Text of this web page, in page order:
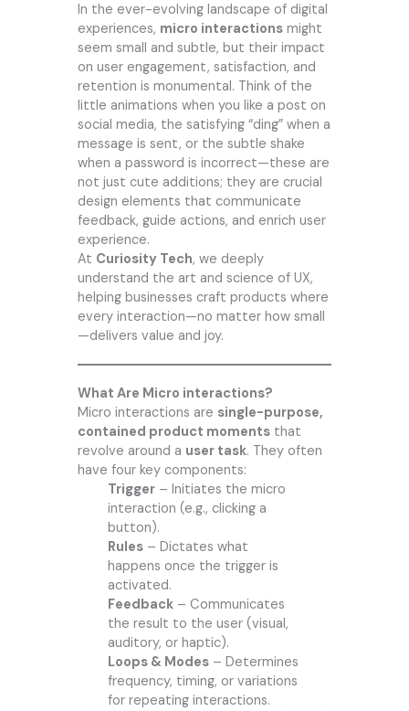
In the ever-evolving landscape of digital
experiences, micro interactionsmight
seem small and subtle, but their impact
on user engagement, satisfaction, and
retention is monumental. Think of the
little animations when you like a post on
social media, the satisfying “ding” when a
message is sent, or the subtle shake
when a password is incorrect—these are
not just cute additions; they are crucial
design elements that communicate
feedback, guide actions, and enrich user
experience.
At Curiosity Tech, we deeply
understand the art and science of UX,
helping businesses craft products where
every interaction—no matter how small
—delivers value and joy.
What Are Micro interactions?
Micro interactions are single-purpose,
contained product momentsthat
revolve around a user task. They often
have four key components:
Trigger– Initiates the micro
interaction (e.g., clicking a
button).
Rules– Dictates what
happens once the trigger is
activated.
Feedback– Communicates
the result to the user (visual,
auditory, or haptic).
Loops & Modes– Determines
frequency, timing, or variations
for repeating interactions.